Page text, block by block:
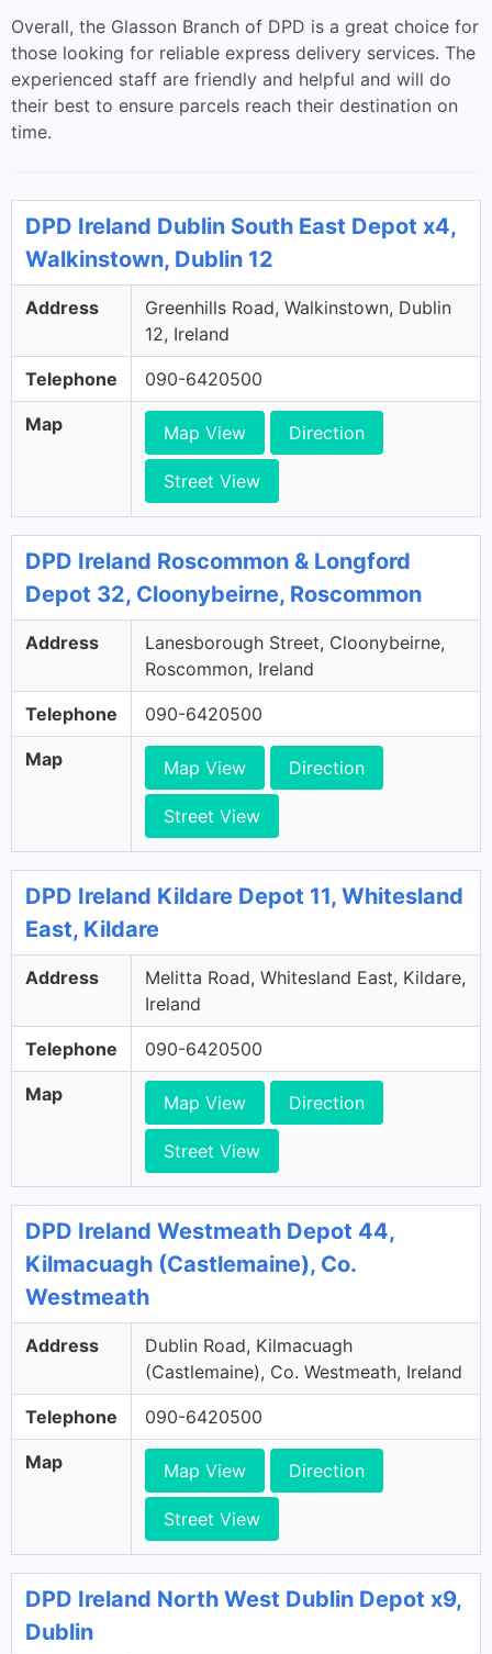
Overall, the Glasson Branch of DPD is a great choice for
those looking for reliable express delivery services. The
experienced staff are friendly and helpful and will do
their best to ensure parcels reach their destination on
time.
DPD Ireland Dublin South East Depot x4,
Walkinstown, Dublin 12
Address
Greenhills Road, Walkinstown, Dublin
12, Ireland
Telephone 090-6420500
Map Map View Direction
Street View
DPD Ireland Roscommon & Longford
Depot 32, Cloonybeirne, Roscommon
Address
Lanesborough Street, Cloonybeirne,
Roscommon, Ireland
Telephone 090-6420500
Map Map View Direction
Street View
DPD Ireland Kildare Depot 11, Whitesland
East, Kildare
Address
Melitta Road, Whitesland East, Kildare,
Ireland
Telephone 090-6420500
Map Map View Direction
Street View
DPD Ireland Westmeath Depot 44,
Kilmacuagh (Castlemaine), Co.
Westmeath
Address
Dublin Road, Kilmacuagh
(Castlemaine), Co. Westmeath, Ireland
Telephone 090-6420500
Map Map View Direction
Street View
DPD Ireland North West Dublin Depot x9,
Dublin